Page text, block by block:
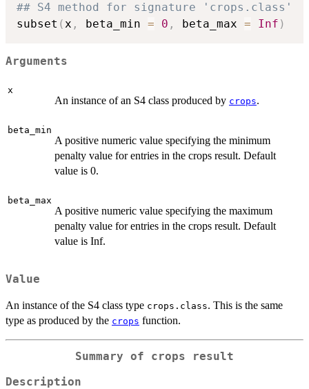
## S4 method for signature 'crops.class'
subset (x , beta_min = 0 , beta_max = Inf )
Arguments
x
An instance of an S4 class produced by crops.
beta_min
A positive numeric value specifying the minimum
penalty value for entries in the crops result. Default
value is 0.
beta_max
A positive numeric value specifying the maximum
penalty value for entries in the crops result. Default
value is Inf.
Value
An instance of the S4 class type crops.class. This is the same
type as produced by the crops function.
Summary of crops result
Description